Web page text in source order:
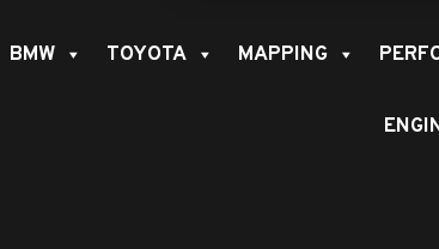
BMW TOYOTA MAPPING